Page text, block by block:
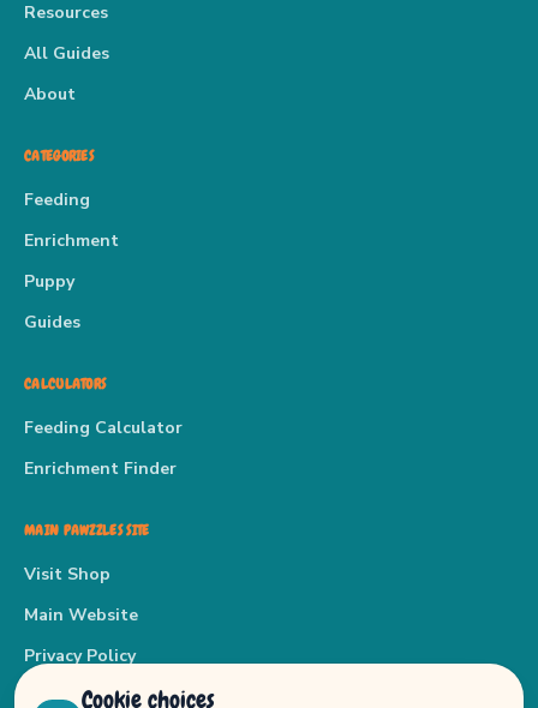
Resources
All Guides
About
CATEGORIES
Feeding
Enrichment
Puppy
Guides
CALCULATORS
Feeding Calculator
Enrichment Finder
MAIN PAWZZLES SITE
Visit Shop
Main Website
Privacy Policy
Terms Cookie choices